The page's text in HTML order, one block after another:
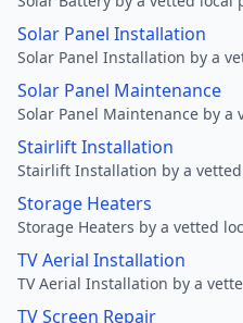
Solar Panel Installation
Solar Panel Installation by a
Solar Panel Maintenance
Solar Panel Maintenance by a
Stairlift Installation
Stairlift Installation by a
Storage Heaters
Storage Heaters by a vetted
TV Aerial Installation
TV Aerial Installation by a
TV Screen Repair